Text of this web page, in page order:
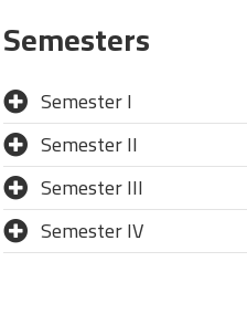
Semesters
Semester I
Semester II
Semester III
Semester IV